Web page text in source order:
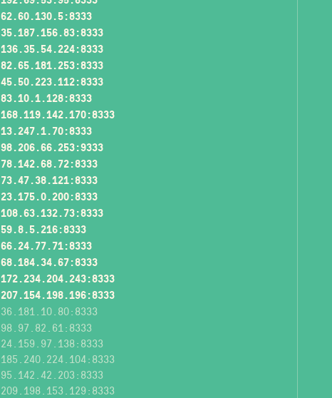
62.60.130.5:8333
35.187.156.83:8333
136.35.54.224:8333
82.65.181.253:8333
45.50.223.112:8333
83.10.1.128:8333
168.119.142.170:8333
13.247.1.70:8333
98.206.66.253:9333
78.142.68.72:8333
73.47.38.121:8333
23.175.0.200:8333
108.63.132.73:8333
59.8.5.216:8333
66.24.77.71:8333
68.184.34.67:8333
172.234.204.243:8333
207.154.198.196:8333
36.181.10.80:8333
98.97.82.61:8333
24.159.97.138:8333
185.240.224.104:8333
95.142.42.203:8333
209.198.153.129:8333